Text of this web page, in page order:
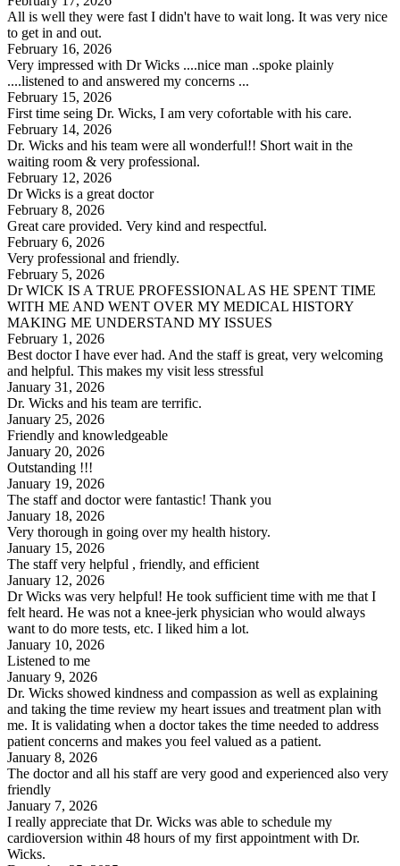
All is well they were fast I didn't have to wait long. It was very nice
to get in and out.
February 16, 2026
Very impressed with Dr Wicks ....nice man ..spoke plainly
....listened to and answered my concerns ...
February 15, 2026
First time seing Dr. Wicks, I am very cofortable with his care.
February 14, 2026
Dr. Wicks and his team were all wonderful!! Short wait in the
waiting room & very professional.
February 12, 2026
Dr Wicks is a great doctor
February 8, 2026
Great care provided. Very kind and respectful.
February 6, 2026
Very professional and friendly.
February 5, 2026
Dr WICK IS A TRUE PROFESSIONAL AS HE SPENT TIME
WITH ME AND WENT OVER MY MEDICAL HISTORY
MAKING ME UNDERSTAND MY ISSUES
February 1, 2026
Best doctor I have ever had. And the staff is great, very welcoming
and helpful. This makes my visit less stressful
January 31, 2026
Dr. Wicks and his team are terrific.
January 25, 2026
Friendly and knowledgeable
January 20, 2026
Outstanding !!!
January 19, 2026
The staff and doctor were fantastic! Thank you
January 18, 2026
Very thorough in going over my health history.
January 15, 2026
The staff very helpful , friendly, and efficient
January 12, 2026
Dr Wicks was very helpful! He took sufficient time with me that I
felt heard. He was not a knee-jerk physician who would always
want to do more tests, etc. I liked him a lot.
January 10, 2026
Listened to me
January 9, 2026
Dr. Wicks showed kindness and compassion as well as explaining
and taking the time review my heart issues and treatment plan with
me. It is validating when a doctor takes the time needed to address
patient concerns and makes you feel valued as a patient.
January 8, 2026
The doctor and all his staff are very good and experienced also very
friendly
January 7, 2026
I really appreciate that Dr. Wicks was able to schedule my
cardioversion within 48 hours of my first appointment with Dr.
Wicks.